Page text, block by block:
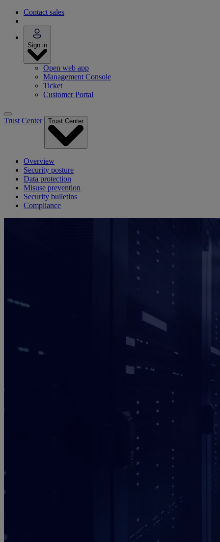
Contact sales
Sign in
Open web app
Management Console
Ticket
Customer Portal
Trust Center Trust Center
Overview
Security posture
Data protection
Misuse prevention
Security bulletins
Compliance